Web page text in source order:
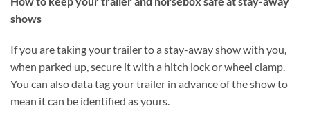
shows
If you are taking your trailer to a stay-away show with you,
when parked up, secure it with a hitch lock or wheel clamp.
You can also data tag your trailer in advance of the show to
mean it can be identified as yours.